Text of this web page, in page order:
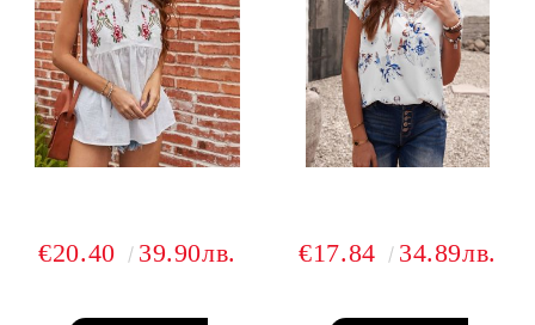
€20.40 39.90лв. €17.84 34.89лв.